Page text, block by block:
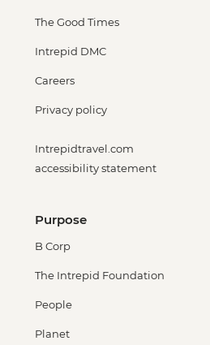
The Good Times
Intrepid DMC
Careers
Privacy policy
Intrepidtravel.com
accessibility statement
Purpose
B Corp
The Intrepid Foundation
People
Planet